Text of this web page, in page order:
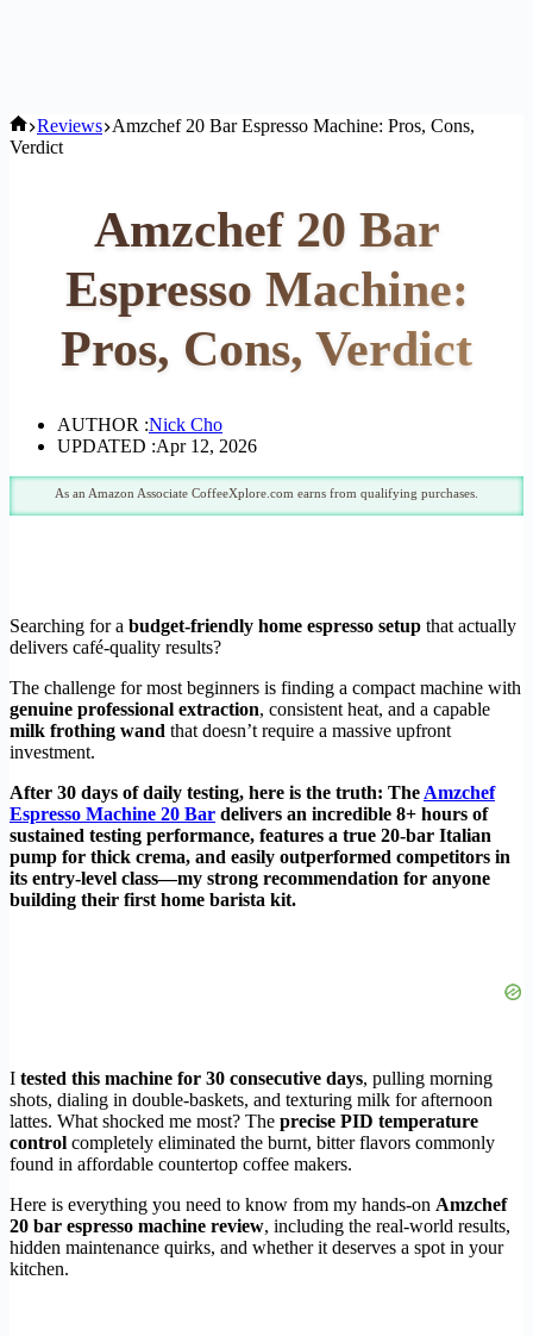
Home
Reviews Amzchef 20 Bar Espresso Machine: Pros, Cons,
Verdict
Amzchef 20 Bar
Espresso Machine:
Pros, Cons, Verdict
AUTHOR :Nick Cho
UPDATED :Apr 12, 2026
As an Amazon Associate CoffeeXplore.com earns from qualifying purchases.
Searching for a budget-friendly home espresso setup that actually
delivers café-quality results?
The challenge for most beginners is finding a compact machine with
genuine professional extraction, consistent heat, and a capable
milk frothing wand that doesn’t require a massive upfront
investment.
After 30 days of daily testing, here is the truth: The Amzchef
Espresso Machine 20 Bar delivers an incredible 8+ hours of
sustained testing performance, features a true 20-bar Italian
pump for thick crema, and easily outperformed competitors in
its entry-level class—my strong recommendation for anyone
building their first home barista kit.
I tested this machine for 30 consecutive days, pulling morning
shots, dialing in double-baskets, and texturing milk for afternoon
lattes. What shocked me most? The precise PID temperature
control completely eliminated the burnt, bitter flavors commonly
found in affordable countertop coffee makers.
Here is everything you need to know from my hands-on Amzchef
20 bar espresso machine review, including the real-world results,
hidden maintenance quirks, and whether it deserves a spot in your
kitchen.